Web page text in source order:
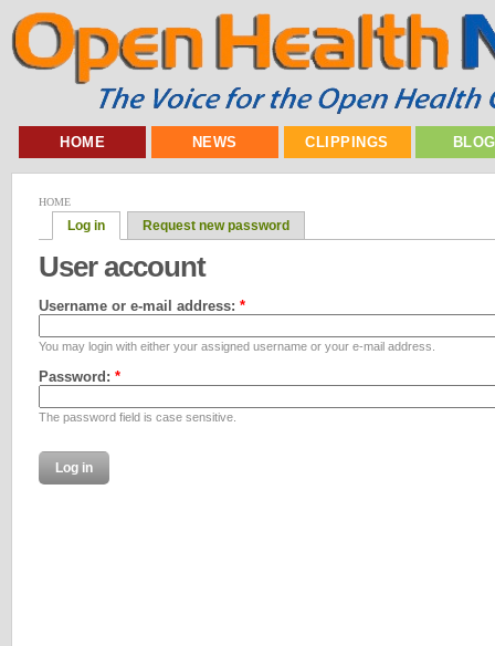
HOME NEWS CLIPPINGS
HOME
Log in Request new password
User account
Username or e-mail address: *
You may login with either your assigned username or your e-mail address.
Password: *
The password field is case sensitive.